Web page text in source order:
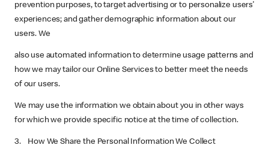
prevention purposes, to target advertising or to personalize users’
experiences; and gather demographic information about our
users. We
also use automated information to determine usage patterns and
how we may tailor our Online Services to better meet the needs
of our users.
We may use the information we obtain about you in other ways
for which we provide specific notice at the time of collection.
3. How We Share the Personal Information We Collect